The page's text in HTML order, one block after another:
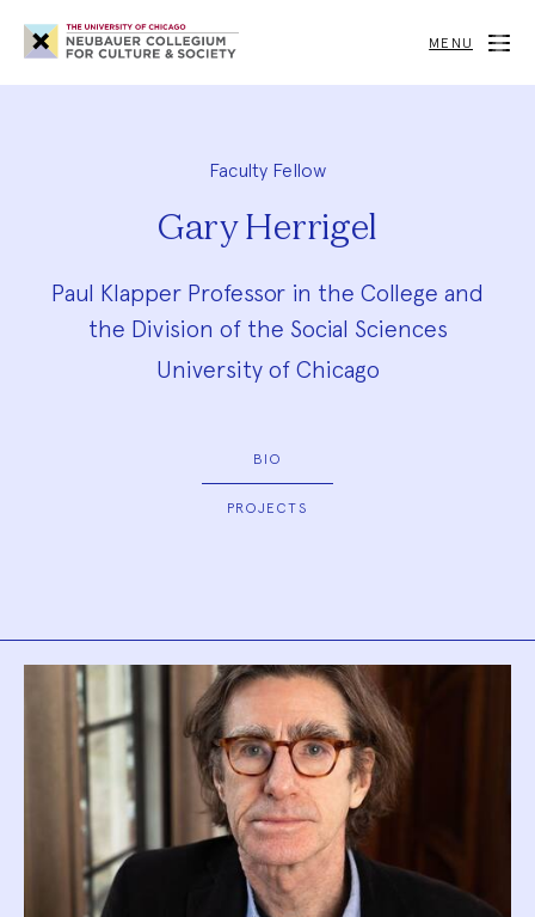
Neubauer
Collegium
for
Society
MENU
Faculty Fellow
Gary Herrigel
Paul Klapper Professor in the College and
the Division of the Social Sciences
University of Chicago
BIO
PROJECTS
Biography